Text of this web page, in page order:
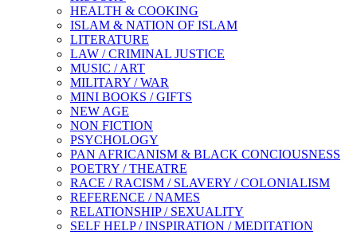
HEALTH & COOKING
ISLAM & NATION OF ISLAM
LITERATURE
LAW / CRIMINAL JUSTICE
MUSIC / ART
MILITARY / WAR
MINI BOOKS / GIFTS
NEW AGE
NON FICTION
PSYCHOLOGY
PAN AFRICANISM & BLACK CONCIOUSNESS
POETRY / THEATRE
RACE / RACISM / SLAVERY / COLONIALISM
REFERENCE / NAMES
RELATIONSHIP / SEXUALITY
SELF HELP / INSPIRATION / MEDITATION